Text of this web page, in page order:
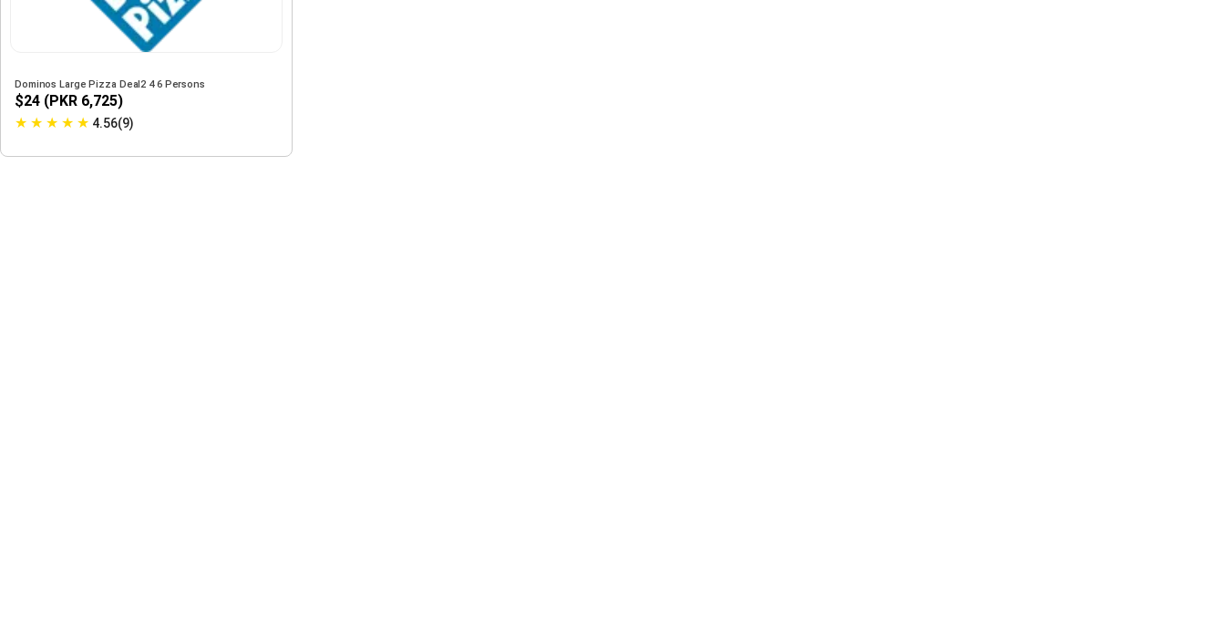
Dominos Large Pizza Deal2 4 6 Persons
$24 (PKR 6,725)
★ ★ ★ ★ ★ 4.56(9)